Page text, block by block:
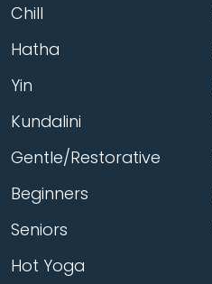
Chill
Hatha
Yin
Kundalini
Gentle/Restorative
Beginners
Seniors
Hot Yoga